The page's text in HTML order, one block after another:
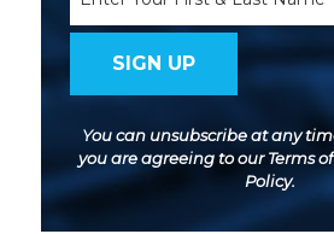
You can unsubscribe at any
you are agreeing to ourTerms
Policy.